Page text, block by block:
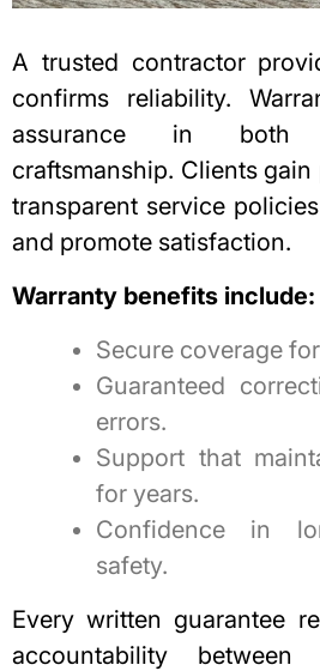
A trusted contractor
confirms reliability.
assurance in both
craftsmanship. Clients
transparent service
and promote satisfaction.
Warranty benefits include:
Secure coverage
Guaranteed
errors.
Support that
for years.
Confidence in
safety.
Every written guarantee
accountability between